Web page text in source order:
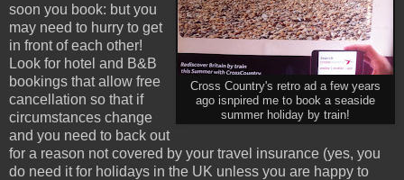
Cross Country's retro ad a few years
ago isnpired me to book a seaside
summer holiday by train!
soon you book: but you
may need to hurry to get
in front of each other!
Look for hotel and B&B
bookings that allow free
cancellation so that if
circumstances change
and you need to back out
for a reason not covered by your travel insurance (yes, you
do need it for holidays in the UK unless you are happy to